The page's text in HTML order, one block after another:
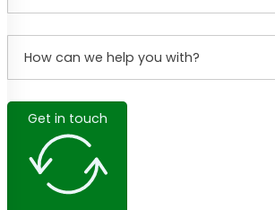
Get in touch